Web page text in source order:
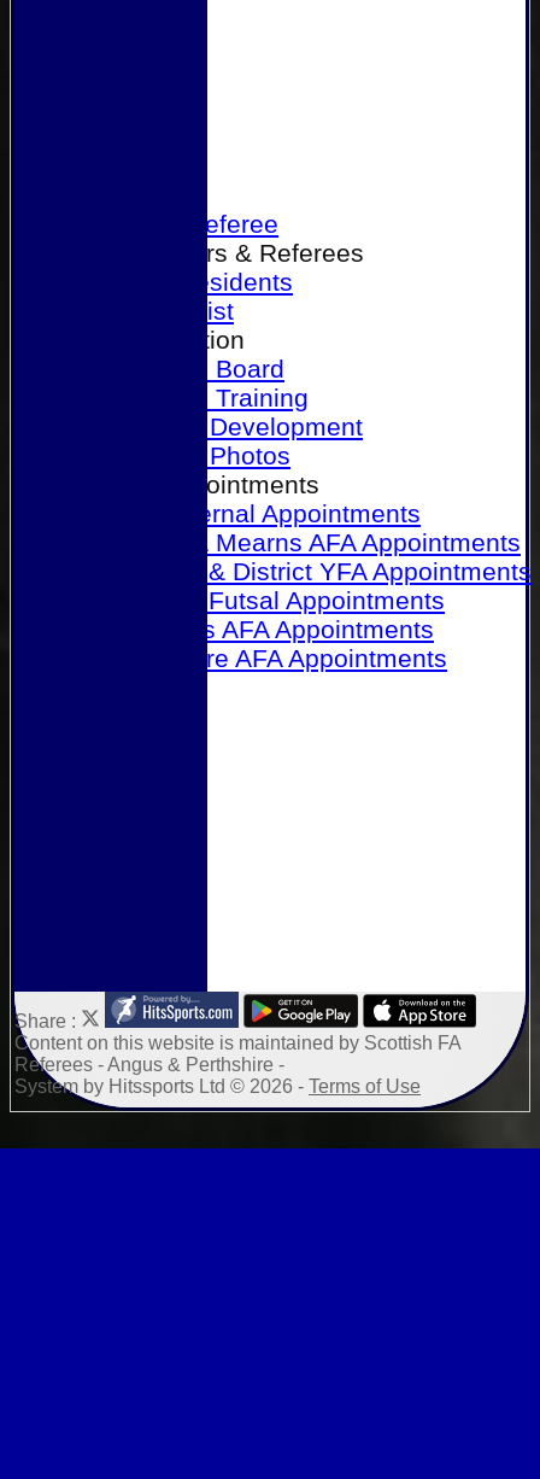
Become a Referee
Office Bearers & Referees
Past Presidents
Senior List
Our Association
Honours Board
Physical Training
Referee Development
Referee Photos
Referee Appointments
A&P Internal Appointments
Angus & Mearns AFA Appointments
Dundee & District YFA Appointments
Dundee Futsal Appointments
Midlands AFA Appointments
Perthshire AFA Appointments
Share :
Contenton this website is maintained by Scottish FA
Referees - Angus & Perthshire -
System by Hitssports Ltd © 2026 - Terms of Use